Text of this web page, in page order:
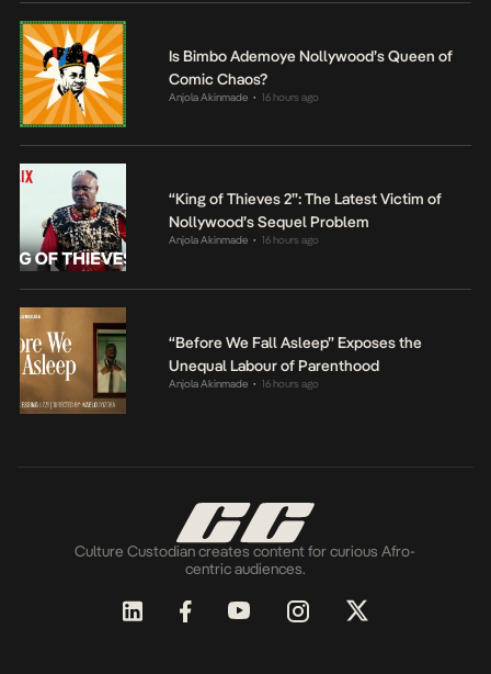
Is Bimbo Ademoye Nollywood’s Queen of
Comic Chaos?
Anjola Akinmade • 16 hours ago
“King of Thieves 2”: The Latest Victim of
Nollywood’s Sequel Problem
Anjola Akinmade • 16 hours ago
“Before We Fall Asleep” Exposes the
Unequal Labour of Parenthood
Anjola Akinmade • 16 hours ago
Culture Custodian creates content for curious Afro-
centric audiences.